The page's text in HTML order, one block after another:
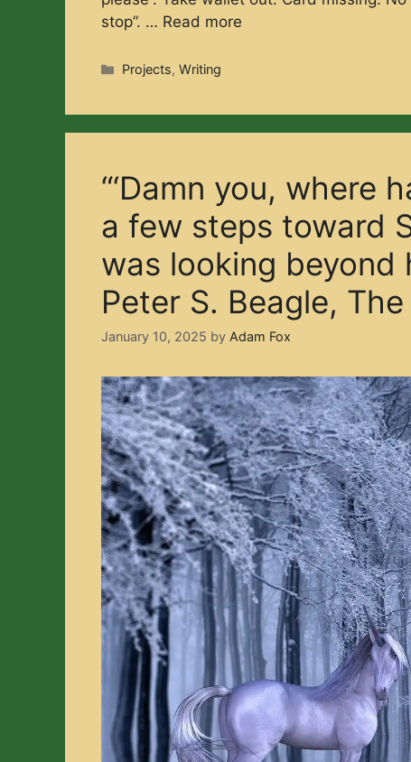
stop”. … Read more
Categories
Projects,Writing
“‘Damn you, where
a few steps toward
was looking beyond
Peter S. Beagle,
January 10, 2025 by Adam Fox